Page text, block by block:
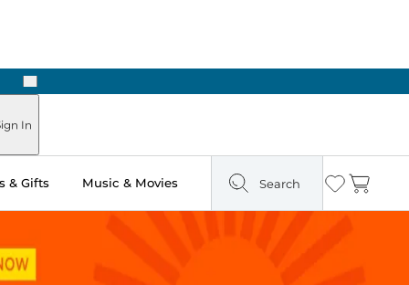
Next
In
& Gifts Music & Movies Search Wishlist
Cart